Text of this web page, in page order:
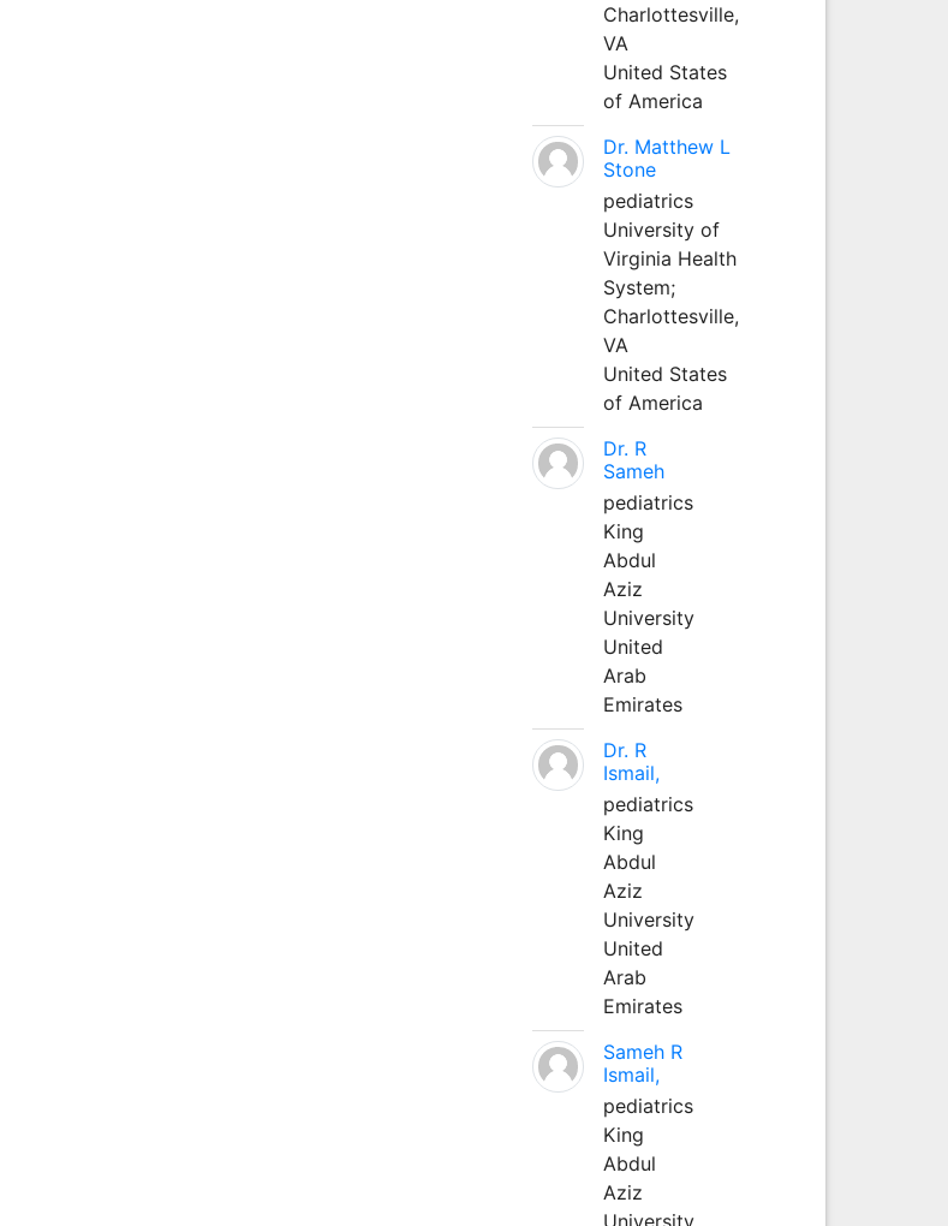
Charlottesville,
VA
United States
of America
Dr. Matthew L
Stone
pediatrics
University of
Virginia Health
System;
Charlottesville,
VA
United States
of America
Dr. R
Sameh
pediatrics
King
Abdul
Aziz
University
United
Arab
Emirates
Dr. R
Ismail,
pediatrics
King
Abdul
Aziz
University
United
Arab
Emirates
Sameh R
Ismail,
pediatrics
King
Abdul
Aziz
University